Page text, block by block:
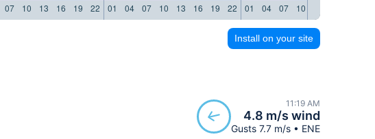
07 10 13 16 19 22 01 04 07 10 13 16 19 22 01 04 07 10
Install on your site
11:19 AM
4.8 m/s wind
Gusts 7.7 m/s • ENE